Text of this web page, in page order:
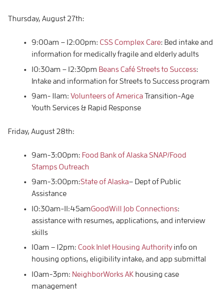
Thursday, August 27th:
9:00am – 12:00pm: CSS Complex Care: Bed intake and
information for medically fragile and elderly adults
10:30am – 12:30pm Beans Café Streets to Success:
Intake and information for Streets to Success program
9am- 11am: Volunteers of AmericaTransition-Age
Youth Services & Rapid Response
Friday, August 28th:
9am-3:00pm: Food Bank of Alaska SNAP/Food
Stamps Outreach
9am-3:00pm:State of Alaska– Dept of Public
Assistance
10:30am-11:45amGoodWill Job Connections:
assistance with resumes, applications, and interview
skills
10am – 12pm: Cook Inlet Housing Authority info on
housing options, eligibility intake, and app submittal
10am-3pm: NeighborWorks AK housing case
management